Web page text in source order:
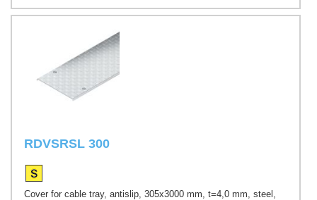
RDVSRSL 300
Cover for cable tray, antislip, 305x3000 mm, t=4,0 mm, steel,